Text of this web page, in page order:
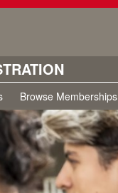
Browse Memberships